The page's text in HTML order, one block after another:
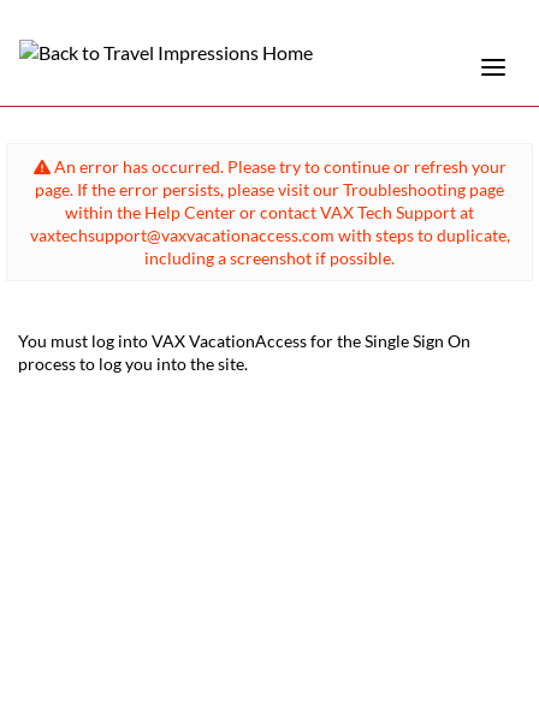
An error has occurred. Please try to continue or refresh your
page. If the error persists, please visit our Troubleshooting page
within the Help Center or contact VAX Tech Support at
vaxtechsupport@vaxvacationaccess.com with steps to duplicate,
including a screenshot if possible.
You must log into VAX VacationAccess for the Single Sign On
process to log you into the site.